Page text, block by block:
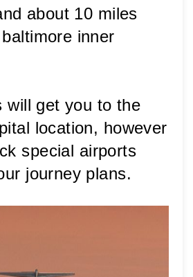
about 10 miles
inner
will get you to the
location, however
special airports
journey plans.